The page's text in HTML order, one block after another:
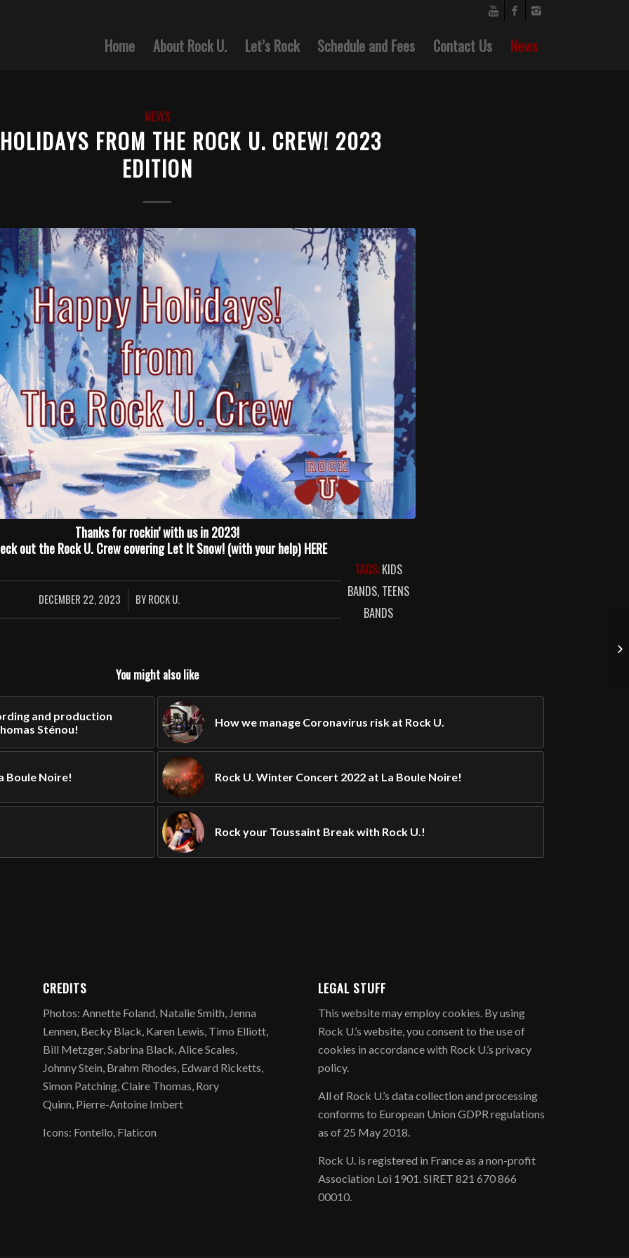
Home About Rock U. Let’s Rock Schedule and Fees Contact Us News
NEWS
FROM THE ROCK U. CREW! 2023
EDITION
Thanks for rockin’ with us in 2023!
out the Rock U. Crew covering Let It Snow! (with your help)HERE
DECEMBER 22, 2023
/ BYROCK U.
TAGS:KIDS
BANDS, TEENS
BANDS
You might also like
and production
Sténou!
How we manage Coronavirus risk at Rock U.
Boule Noire! Rock U. Winter Concert 2022 at La Boule Noire!
Rock your Toussaint Break with Rock U.!
CREDITS
Photos: Annette Foland, Natalie Smith, Jenna
Lennen, Becky Black, Karen Lewis, Timo Elliott,
Bill Metzger, Sabrina Black, Alice Scales,
Johnny Stein, Brahm Rhodes, Edward Ricketts,
Simon Patching, Claire Thomas, Rory
Quinn, Pierre-Antoine Imbert
Icons: Fontello, Flaticon
LEGAL STUFF
​This website may employ cookies. By using
Rock U.’s website, you consent to the use of
cookies in accordance with Rock U.’s privacy
policy.
All of Rock U.’s data collection and processing
conforms to European Union GDPR regulations
as of 25 May 2018.
Rock U. is registered in France as a non-profit
Association Loi 1901. SIRET 821 670 866
00010.